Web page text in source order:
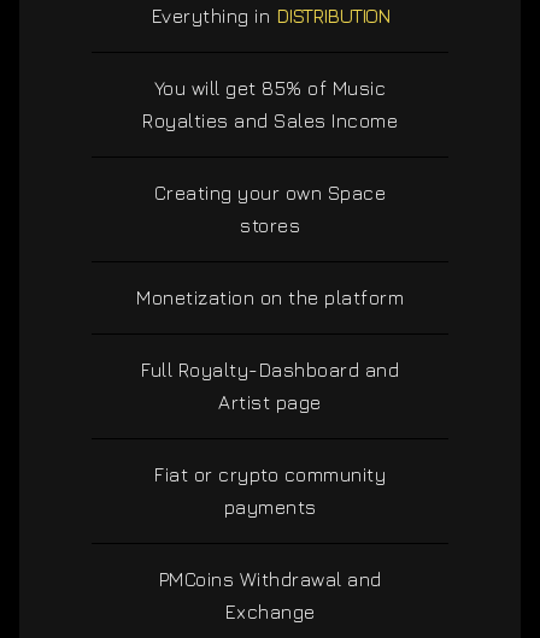
Everything in DISTRIBUTION
You will get 85% of Music
Royalties and Sales Income
Creating your own Space
stores
Monetization on the platform
Full Royalty-Dashboard and
Artist page
Fiat or crypto community
payments
PMCoins Withdrawal and
Exchange